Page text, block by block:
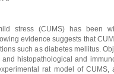
stress (CUMS) has been
evidence suggests that
such as diabetes mellitus.
histopathological and
rat model of CUMS,